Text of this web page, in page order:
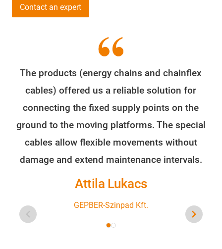
Contact an expert
The products (energy chains and chainflex
cables) offered us a reliable solution for
connecting the fixed supply points on the
ground to the moving platforms. The special
cables allow flexible movements without
damage and extend maintenance intervals.
Attila Lukacs
GEPBER-Szinpad Kft.